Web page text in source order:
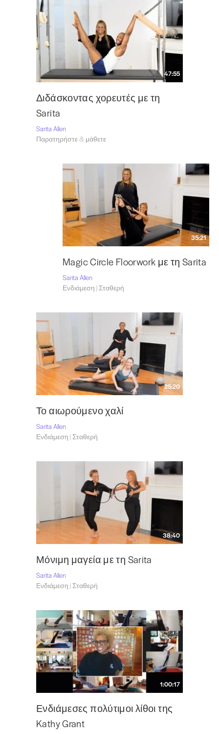
47:55
Διδάσκοντας χορευτές με τη
Sarita
Sarita Allen
Παρατηρήστε & μάθετε
35:21
Magic Circle Floorwork με τη Sarita
Sarita Allen
Ενδιάμεση | Σταθερή
25:20
Το αιωρούμενο χαλί
Sarita Allen
Ενδιάμεση | Σταθερή
38:40
Μόνιμη μαγεία με τη Sarita
Sarita Allen
Ενδιάμεση | Σταθερή
1:00:17
Ενδιάμεσες πολύτιμοι λίθοι της
Kathy Grant